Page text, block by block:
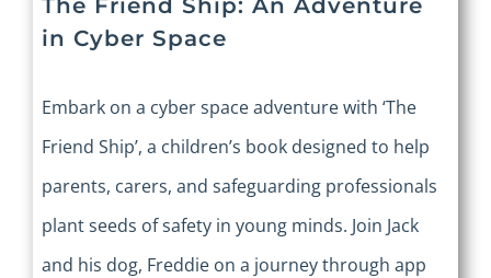
in Cyber Space
Embark on a cyber space adventure with ‘The
Friend Ship’, a children’s book designed to help
parents, carers, and safeguarding professionals
plant seeds of safety in young minds. Join Jack
and his dog, Freddie on a journey through app